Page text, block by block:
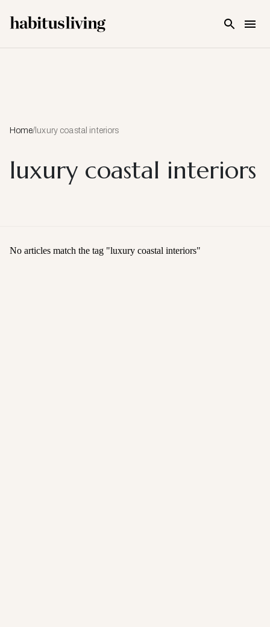
Home/ luxury coastal interiors
luxury coastal interiors
No articles match the tag "luxury coastal interiors"